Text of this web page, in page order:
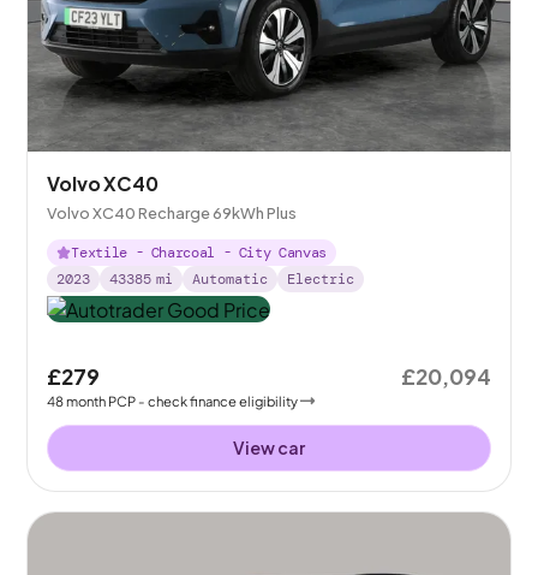
Volvo XC40
Volvo XC40 Recharge 69kWh Plus
Textile - Charcoal - City Canvas
2023
43385 mi Automatic Electric
£279
48month PCP - check finance eligibility
£20,094
View car